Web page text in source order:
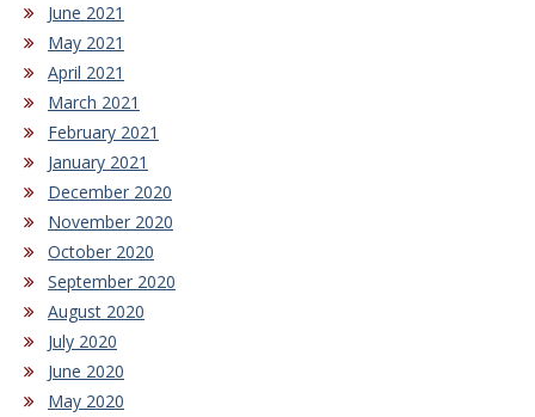
June 2021
May 2021
April 2021
March 2021
February 2021
January 2021
December 2020
November 2020
October 2020
September 2020
August 2020
July 2020
June 2020
May 2020